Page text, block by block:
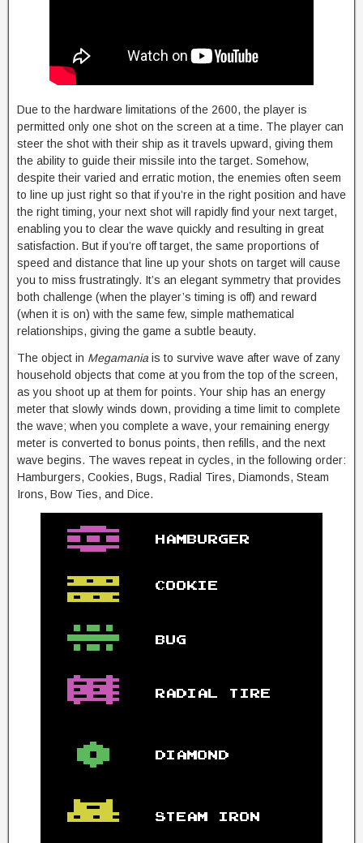
Due to the hardware limitations of the 2600, the player is
permitted only one shot on the screen at a time. The player can
steer the shot with their ship as it travels upward, giving them
the ability to guide their missile into the target. Somehow,
despite their varied and erratic motion, the enemies often seem
to line up just right so that if you’re in the right position and have
the right timing, your next shot will rapidly find your next target,
enabling you to clear the wave quickly and resulting in great
satisfaction. But if you’re off target, the same proportions of
speed and distance that line up your shots on target will cause
you to miss frustratingly. It’s an elegant symmetry that provides
both challenge (when the player’s timing is off) and reward
(when it is on) with the same few, simple mathematical
relationships, giving the game a subtle beauty.
The object in Megamania is to survive wave after wave of zany
household objects that come at you from the top of the screen,
as you shoot up at them for points. Your ship has an energy
meter that slowly winds down, providing a time limit to complete
the wave; when you complete a wave, your remaining energy
meter is converted to bonus points, then refills, and the next
wave begins. The waves repeat in cycles, in the following order:
Hamburgers, Cookies, Bugs, Radial Tires, Diamonds, Steam
Irons, Bow Ties, and Dice.